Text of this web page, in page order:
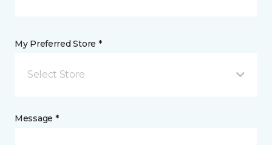
My Preferred Store *
Select Store
Message *